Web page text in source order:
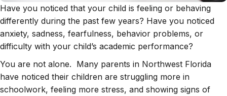
Have you noticed that your child is feeling or behaving
differently during the past few years? Have you noticed
anxiety, sadness, fearfulness, behavior problems, or
difficulty with your child’s academic performance?
You are not alone. Many parents in Northwest Florida
have noticed their children are struggling more in
schoolwork, feeling more stress, and showing signs of